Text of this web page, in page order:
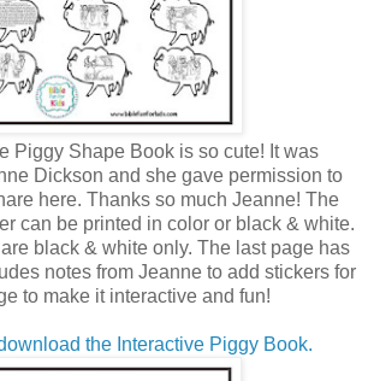
Piggy Shape Book is so cute! It was
Dickson and she gave permission to
here. Thanks so much Jeanne! The
can be printed in color or black & white.
black & white only. The last page has
notes from Jeanne to add stickers for
to make it interactive and fun!
the Interactive Piggy Book.